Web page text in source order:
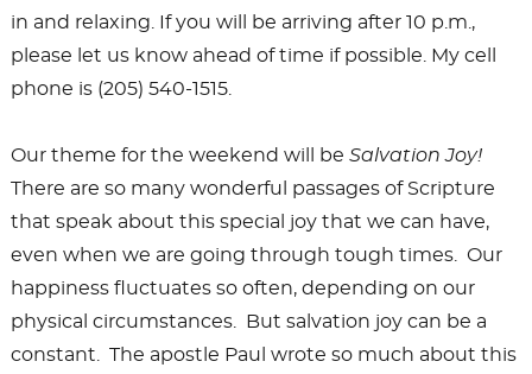
in and relaxing. If you will be arriving after 10 p.m.,
please let us know ahead of time if possible. My cell
phone is (205) 540-1515.
Our theme for the weekend will be Salvation Joy!
There are so many wonderful passages of Scripture
that speak about this special joy that we can have,
even when we are going through tough times. Our
happiness fluctuates so often, depending on our
physical circumstances. But salvation joy can be a
constant. The apostle Paul wrote so much about this